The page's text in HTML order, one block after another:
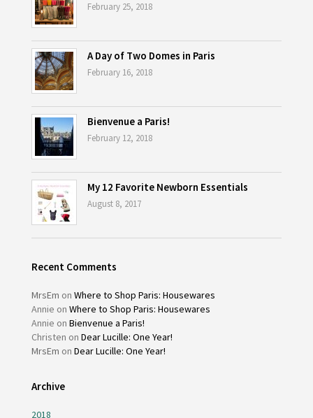
February 25, 2018
A Day of Two Domes in Paris
February 16, 2018
Bienvenue a Paris!
February 12, 2018
My 12 Favorite Newborn Essentials
August 8, 2017
Recent Comments
MrsEm on Where to Shop Paris: Housewares
Annie on Where to Shop Paris: Housewares
Annie on Bienvenue a Paris!
Christen on Dear Lucille: One Year!
MrsEm on Dear Lucille: One Year!
Archive
2018